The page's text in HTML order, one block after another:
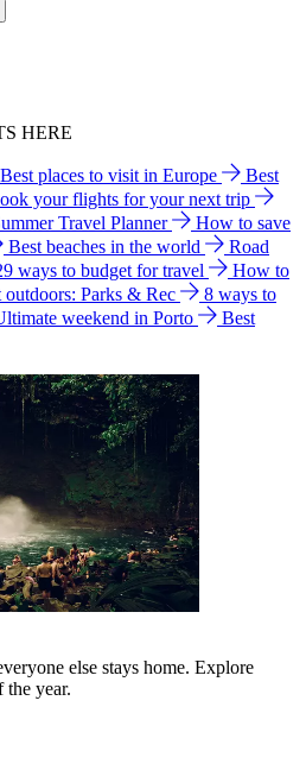
HERE
Best places to visit in Europe
Best
your flights for your next trip
Travel Planner
How to save
Best beaches in the world
Road
ways to budget for travel
How to
outdoors: Parks & Rec
8 ways to
weekend in Porto
Best
else stays home. Explore
the year.